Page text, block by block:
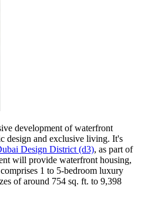
development of waterfront
design and exclusive living. It's
Design District (d3), as part of
will provide waterfront housing,
1 to 5-bedroom luxury
of around 754 sq. ft. to 9,398